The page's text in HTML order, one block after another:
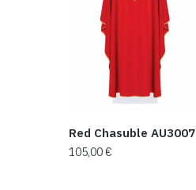
Red Chasuble AU3007
105,00€